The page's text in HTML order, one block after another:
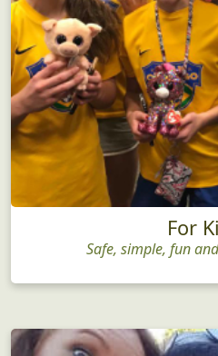
For
Safe, simple, fun